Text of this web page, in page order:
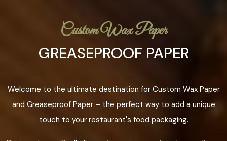
Custom Wax Paper
GREASEPROOF PAPER
Welcome to the ultimate destination for Custom Wax Paper
and Greaseproof Paper – the perfect way to add a unique
touch to your restaurant's food packaging.